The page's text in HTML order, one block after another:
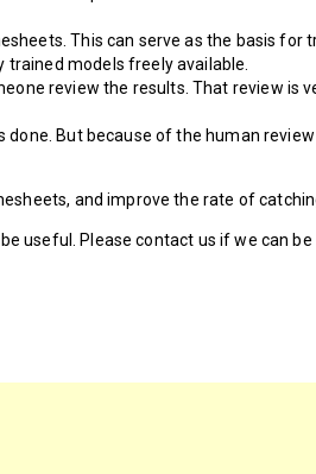
This can serve as the basis for
models freely available.
review the results. That review is
But because of the human
and improve the rate of
useful. Please contact us if we can be